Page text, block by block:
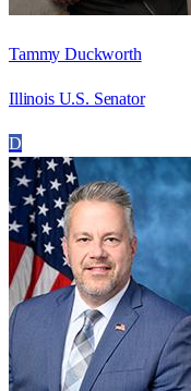
Tammy Duckworth
Illinois U.S. Senator
D